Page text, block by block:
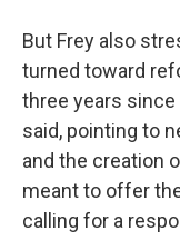
But Frey also
turned toward
three years since
said, pointing to
and the creation
meant to offer
calling for a